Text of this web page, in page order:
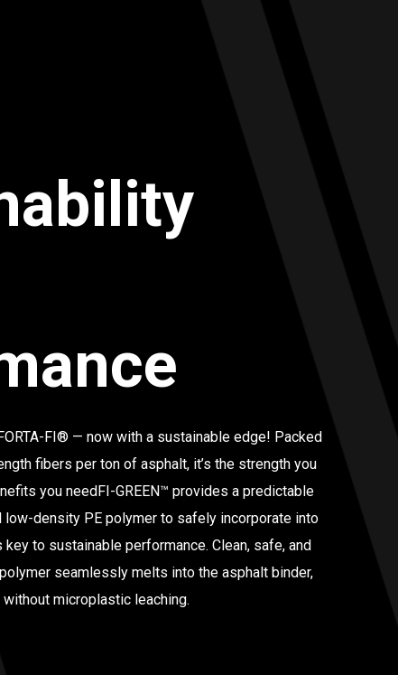
FI® — now with a sustainable edge! Packed
fibers per ton of asphalt, it’s the strength you
you needFI-GREEN™ provides a predictable
density PE polymer to safely incorporate into
to sustainable performance. Clean, safe, and
seamlessly melts into the asphalt binder,
microplastic leaching.